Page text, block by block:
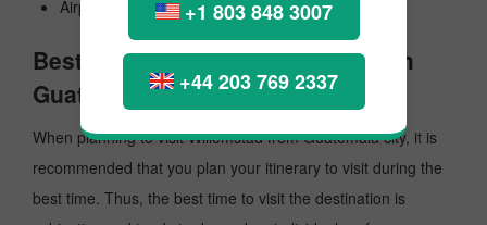
+1 803 848 3007
+44 203 769 2337
Airport Code: .
Best Time to Visit Willemstad from
Guatemala city
When planning to visit Willemstad from Guatemala city, it is
recommended that you plan your itinerary to visit during the
best time. Thus, the best time to visit the destination is